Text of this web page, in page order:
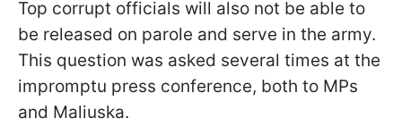
Top corrupt officials will also not be able to
be released on parole and serve in the army.
This question was asked several times at the
impromptu press conference, both to MPs
and Maliuska.